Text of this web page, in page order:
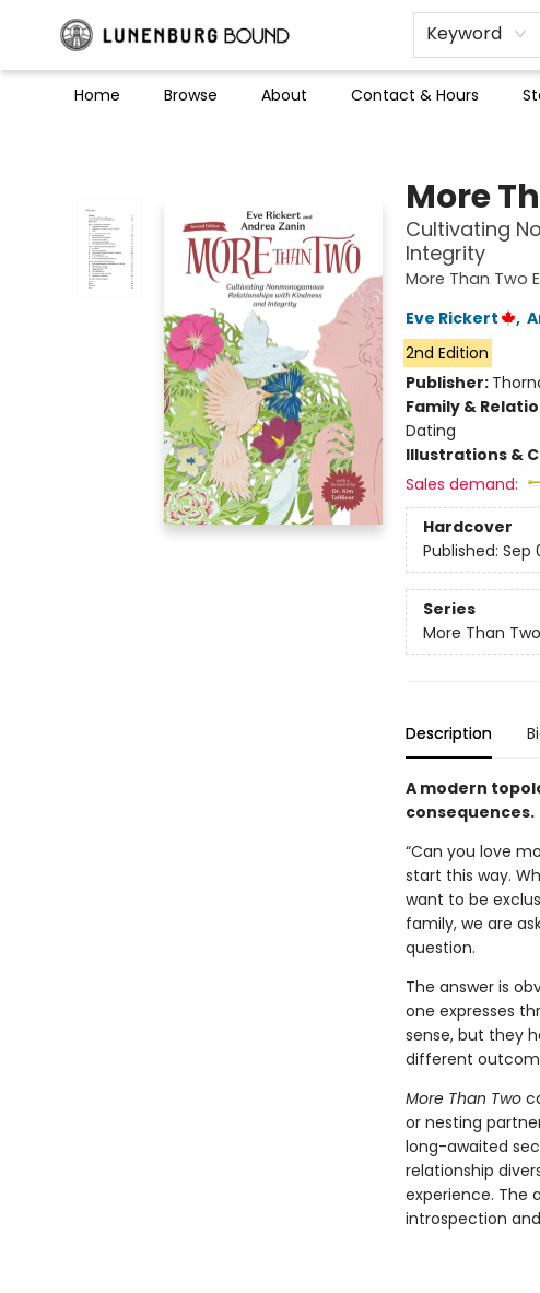
Keyword
Home Browse About Contact & Hours
More
Cultivating
Integrity
More Than Two
Eve Rickert
,
2nd Edition
Publisher:
Family &
Dating
Illustrations &
Sales demand:
Hardcover
Published: Sep
Series
More Than
Description
A modern
consequences.
“Can you love
start this way.
want to be
family, we are
question.
The answer is
one expresses
sense, but they
different
More Than Two
or nesting
long-awaited
relationship
experience. The
introspection